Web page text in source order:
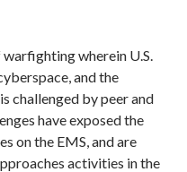
wherein U.S.
and the
challenged by peer and
have exposed the
on the EMS, and are
activities in the